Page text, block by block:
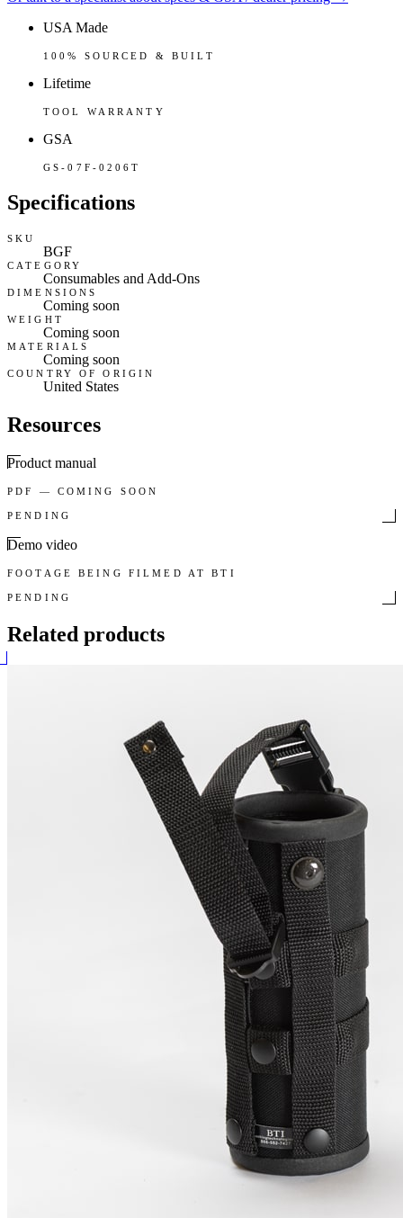
USA Made
100% SOURCED & BUILT
Lifetime
TOOL WARRANTY
GSA
GS-07F-0206T
Specifications
SKU
BGF
CATEGORY
Consumables and Add-Ons
DIMENSIONS
Coming soon
WEIGHT
Coming soon
MATERIALS
Coming soon
COUNTRY OF ORIGIN
United States
Resources
Product manual
PDF — COMING SOON
PENDING
Demo video
FOOTAGE BEING FILMED AT BTI
PENDING
Related products